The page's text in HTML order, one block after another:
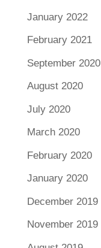
January 2022
February 2021
September 2020
August 2020
July 2020
March 2020
February 2020
January 2020
December 2019
November 2019